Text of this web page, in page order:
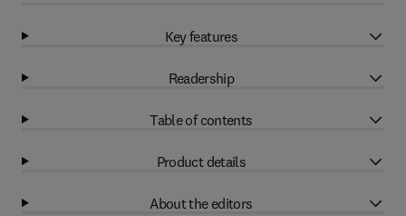
Key features
Readership
Table of contents
Product details
About the editors